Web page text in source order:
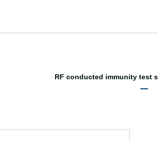
RF conducted immunity test